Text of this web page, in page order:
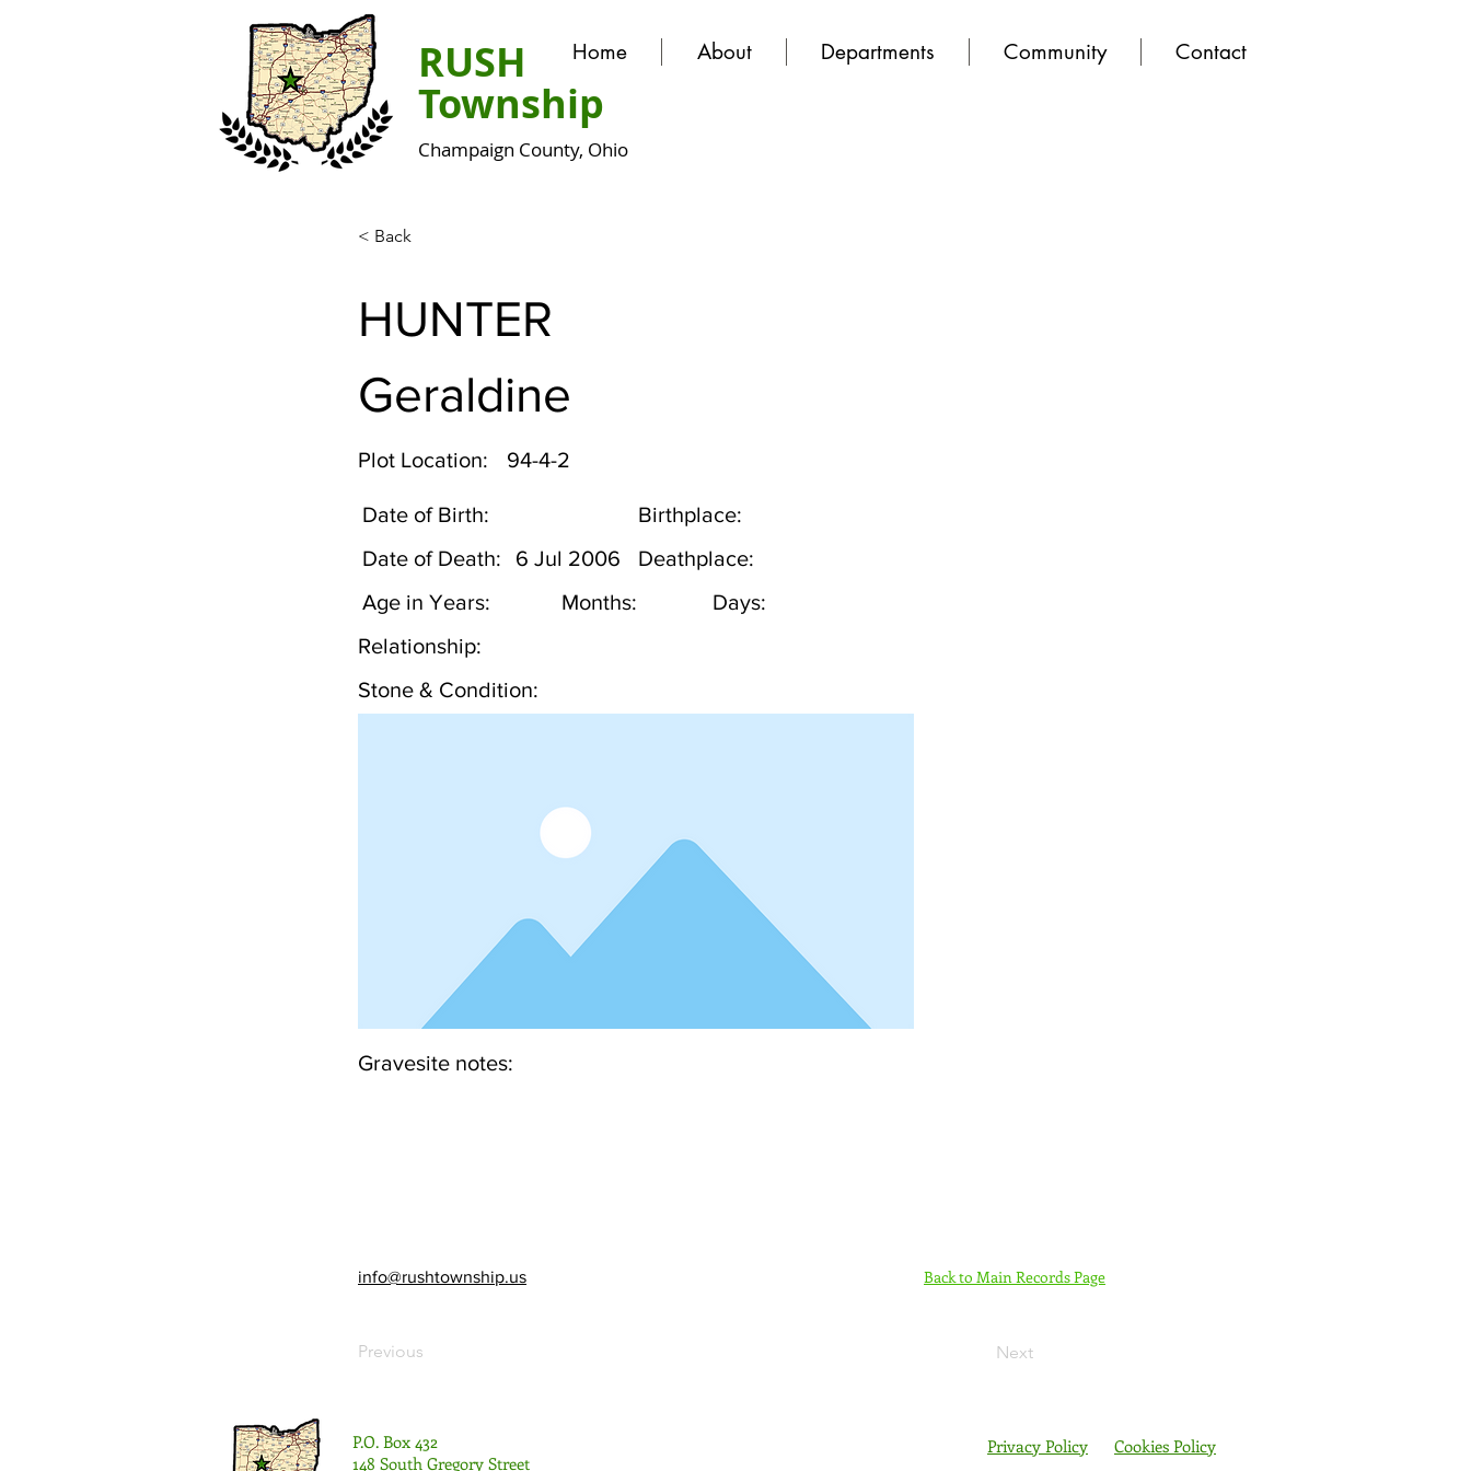
Home About Departments Community Contact
RUSH
Township
Champaign County, Ohio
< Back
HUNTER
Geraldine
Plot Location: 94-4-2
Date of Birth:
Birthplace:
Date of Death:
Deathplace:
6 Jul 2006
Age in Years:
Months:
Days:
Relationship:
Stone & Condition:
Gravesite notes:
info@rushtownship.us
Previous
Back to Main Records Page
Next
P.O. Box 432
148 South Gregory Street
Privacy Policy Cookies Policy